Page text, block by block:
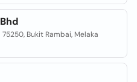
Bukit Rambai, Melaka